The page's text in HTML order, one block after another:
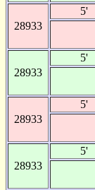
28933
5'
28933
5'
28933
5'
28933
5'